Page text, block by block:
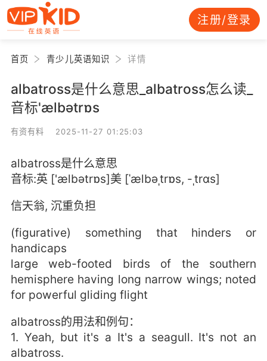
注册/登录
首页 青少儿英语知识 详情
albatross是什么意思_albatross怎么读_
音标'ælbətrɒs
有资有料 2025-11-27 01:25:03
albatross是什么意思
音标:英 ['ælbətrɒs]美 [ˈælbəˌtrɒs, -ˌtrɑs]
信天翁, 沉重负担
(figurative) something that hinders or
handicaps
large web-footed birds of the southern
hemisphere having long narrow wings; noted
for powerful gliding flight
albatross的用法和例句：
1. Yeah, but it's a It's a seagull. It's not an
albatross.